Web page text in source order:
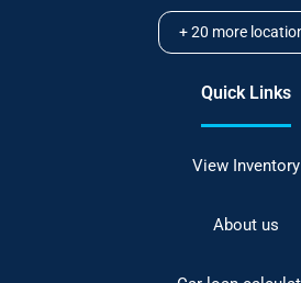
+20 more
Quick Links
View Inventory
About us